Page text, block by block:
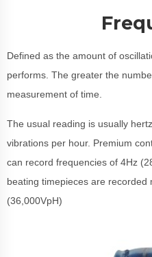
Defined as the amount of
performs. The greater the
measurement of time.
The usual reading is usually
vibrations per hour. Premium
can record frequencies of 4Hz
beating timepieces are recorded
(36,000VpH)